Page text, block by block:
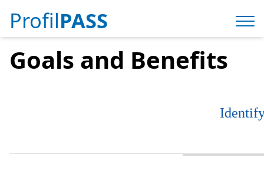
ProfilPASS
Goals and Benefits